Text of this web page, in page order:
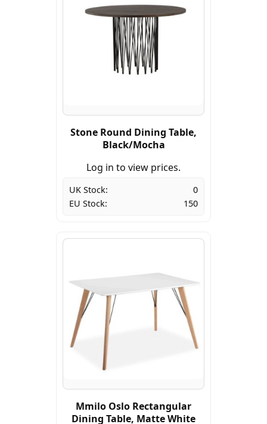
Stone Round Dining Table,
Black/Mocha
Log in to view prices.
UK Stock:
0
EU Stock:
150
Mmilo Oslo Rectangular
Dining Table, Matte White